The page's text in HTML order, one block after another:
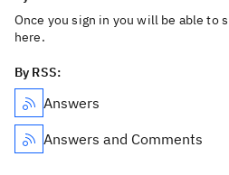
Once you sign in you will be able to
here.
By RSS:
Answers
Answers and Comments